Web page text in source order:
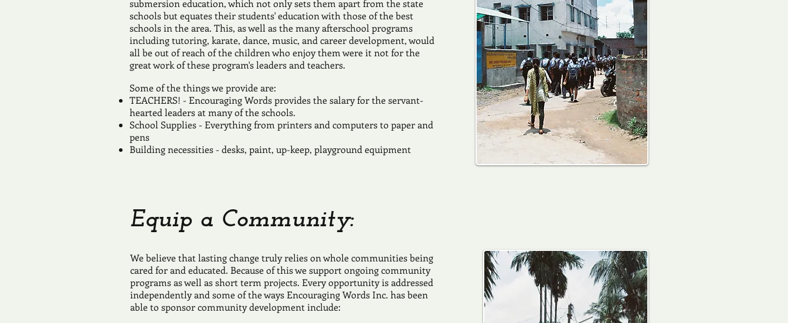
submersion education, which not only sets them apart from the state
schools but equates their students' education with those of the best
schools in the area. This, as well as the many afterschool programs
including tutoring, karate, dance, music, and career development, would
all be out of reach of the children who enjoy them were it not for the
great work of these program's leaders and teachers.
Some of the things we provide are:
TEACHERS! - Encouraging Words provides the salary for the servant-
hearted leaders at many of the schools.
School Supplies - Everything from printers and computers to paper and
pens
Building necessities - desks, paint, up-keep, playground equipment
Equip a Community:
We believe that lasting change truly relies on whole communities being
cared for and educated. Because of this we support ongoing community
programs as well as short term projects. Every opportunity is addressed
independently and some of the ways Encouraging Words Inc. has been
able to sponsor community development include: